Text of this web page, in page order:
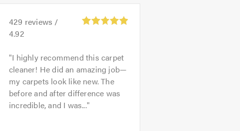
429 reviews /
4.92
I highly recommend this carpet
cleaner! He did an amazing job—
my carpets look like new. The
before and after difference was
incredible, and I was...